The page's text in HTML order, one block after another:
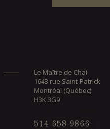
Le Maître de Chai
1643 rue Saint-Patrick
Montréal (Québec)
H3K 3G9
514 658 9866